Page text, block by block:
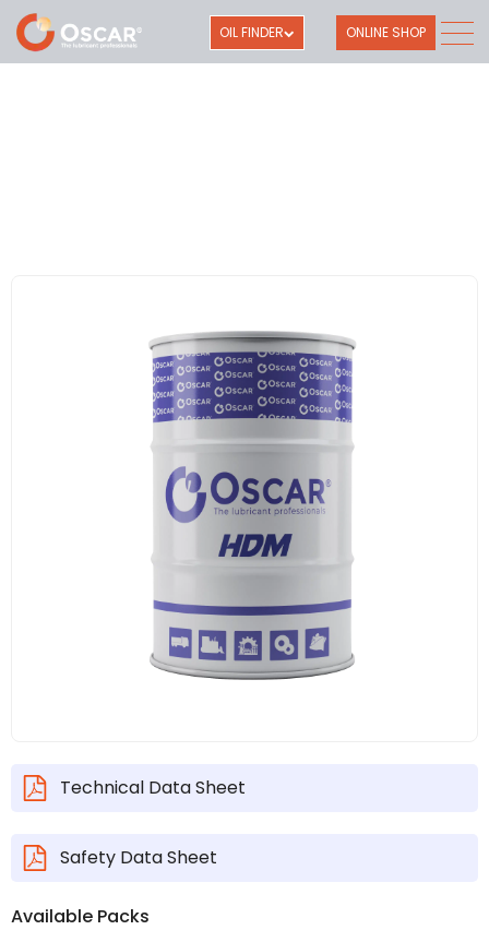
OIL FINDER ONLINE SHOP
Technical Data Sheet
Safety Data Sheet
Available Packs